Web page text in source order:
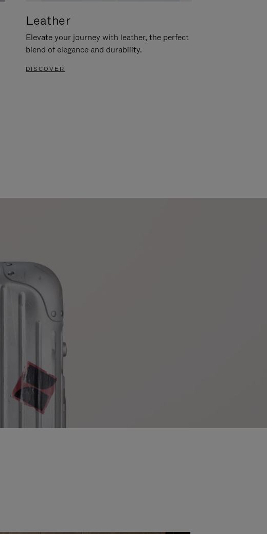
Leather
Elevate your journey with leather, the perfect
blend of elegance and durability.
DISCOVER